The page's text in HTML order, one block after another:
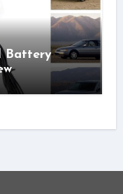
Battery